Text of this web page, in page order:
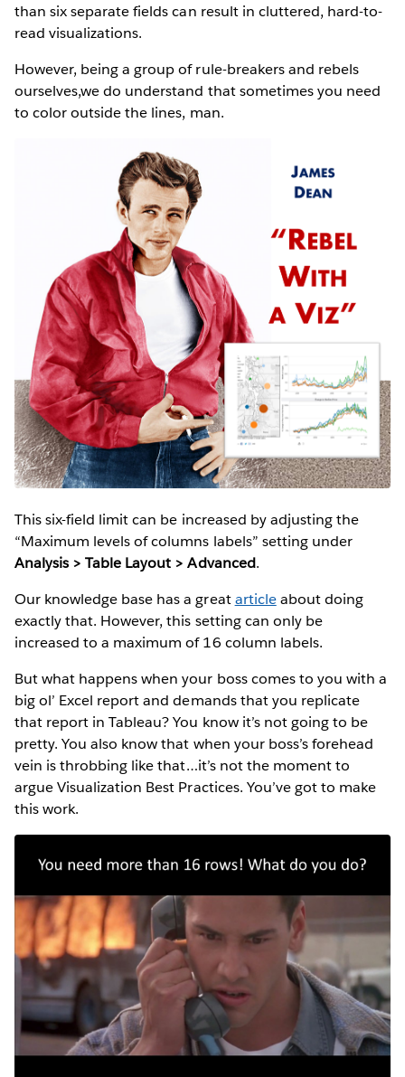
than six separate fields can result in cluttered, hard-to-
read visualizations.
However, being a group of rule-breakers and rebels
ourselves,we do understand that sometimes you need
to color outside the lines, man.
This six-field limit can be increased by adjusting the
“Maximum levels of columns labels” setting under
Analysis > Table Layout > Advanced.
Our knowledge base has a greatarticleabout doing
exactly that. However, this setting can only be
increased to a maximum of 16 column labels.
But what happens when your boss comes to you with a
big ol’ Excel report and demands that you replicate
that report in Tableau? You know it’s not going to be
pretty. You also know that when your boss’s forehead
vein is throbbing like that…it’s not the moment to
argue Visualization Best Practices. You’ve got to make
this work.